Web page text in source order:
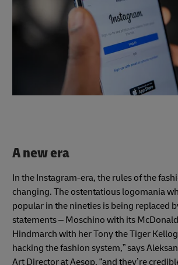
A new era
In the Instagram-era, the rules of the
changing. The ostentatious logomania
popular in the nineties is being replaced
statements – Moschino with its
Hindmarch with her Tony the Tiger
hacking the fashion system,” says
Art Director at Aesop, “and they’re